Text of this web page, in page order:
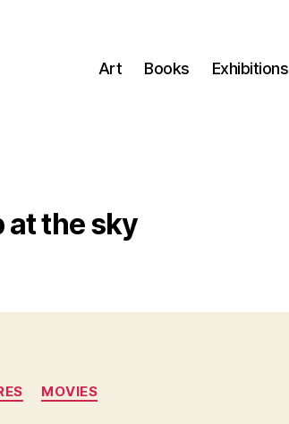
Art Books Exhibitions
at the sky
MOVIES